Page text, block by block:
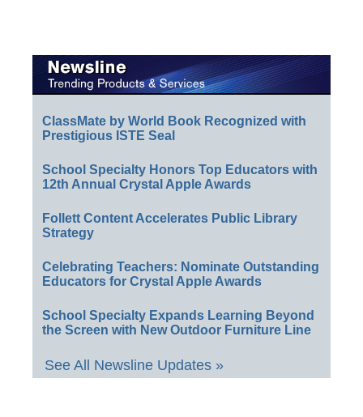
ClassMate by World Book Recognized with
Prestigious ISTE Seal
School Specialty Honors Top Educators with
12th Annual Crystal Apple Awards
Follett Content Accelerates Public Library
Strategy
Celebrating Teachers: Nominate Outstanding
Educators for Crystal Apple Awards
School Specialty Expands Learning Beyond
the Screen with New Outdoor Furniture Line
See All Newsline Updates »